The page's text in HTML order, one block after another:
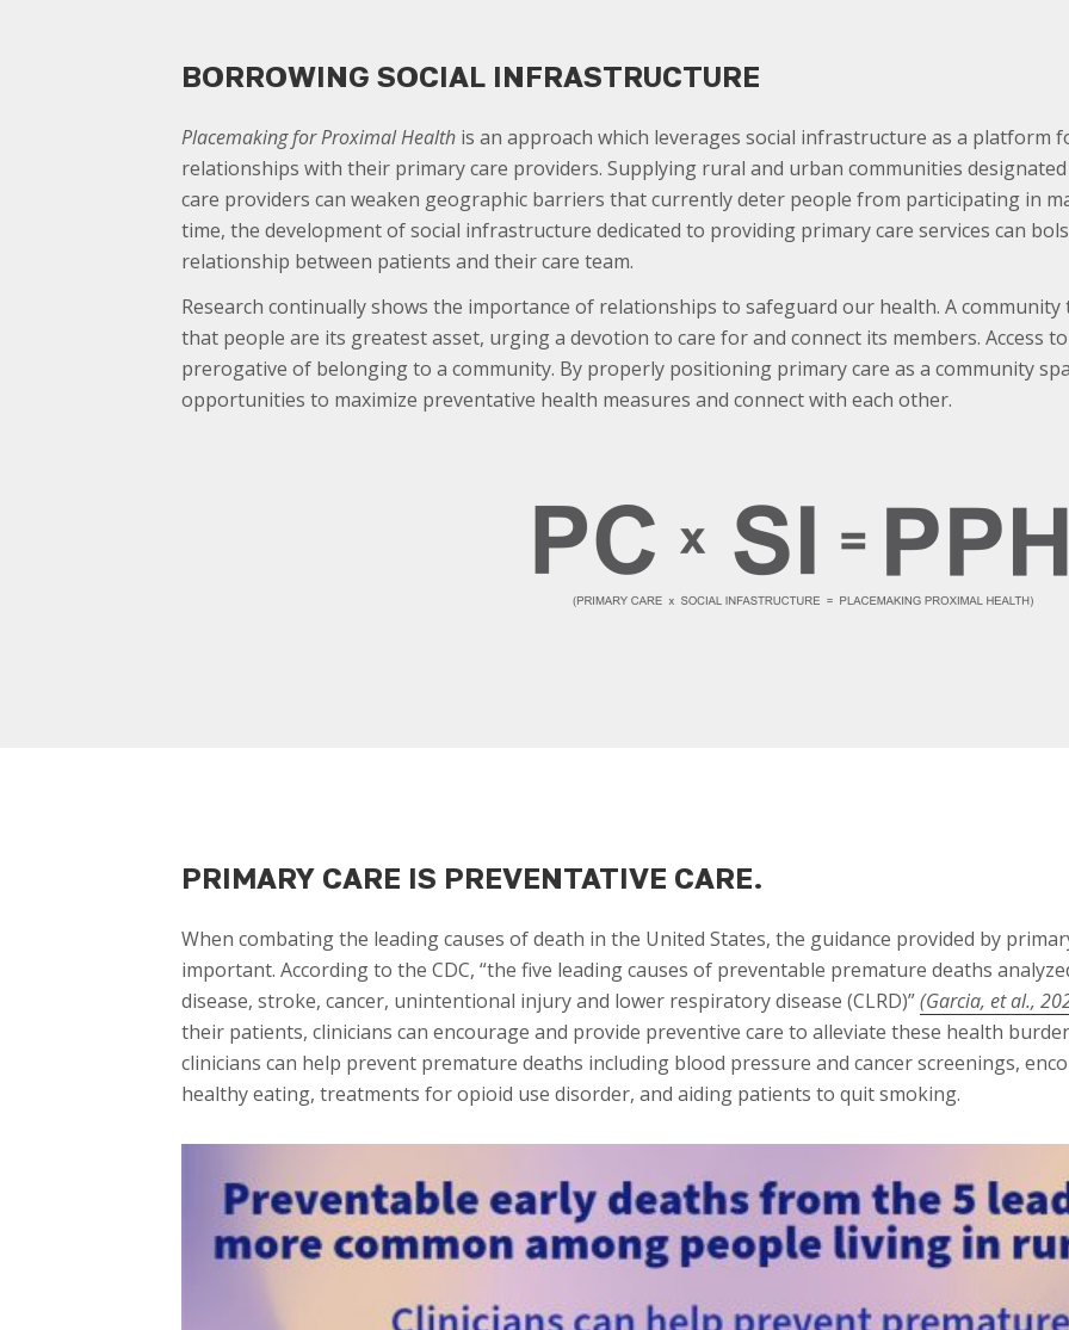
BORROWING SOCIAL INFRASTRUCTURE
Placemaking for Proximal Health is an approach which leverages social infrastructure as a platform
relationships with their primary care providers. Supplying rural and urban communities
care providers can weaken geographic barriers that currently deter people from participating in
time, the development of social infrastructure dedicated to providing primary care services can
relationship between patients and their care team.
Research continually shows the importance of relationships to safeguard our health. A
that people are its greatest asset, urging a devotion to care for and connect its members. Access
prerogative of belonging to a community. By properly positioning primary care as a community
opportunities to maximize preventative health measures and connect with each other.
PRIMARY CARE IS PREVENTATIVE CARE.
When combating the leading causes of death in the United States, the guidance provided by
important. According to the CDC, “the five leading causes of preventable premature deaths
disease, stroke, cancer, unintentional injury and lower respiratory disease (CLRD)”(Garcia, et al.,
their patients, clinicians can encourage and provide preventive care to alleviate these health
clinicians can help prevent premature deaths including blood pressure and cancer screenings,
healthy eating, treatments for opioid use disorder, and aiding patients to quit smoking.